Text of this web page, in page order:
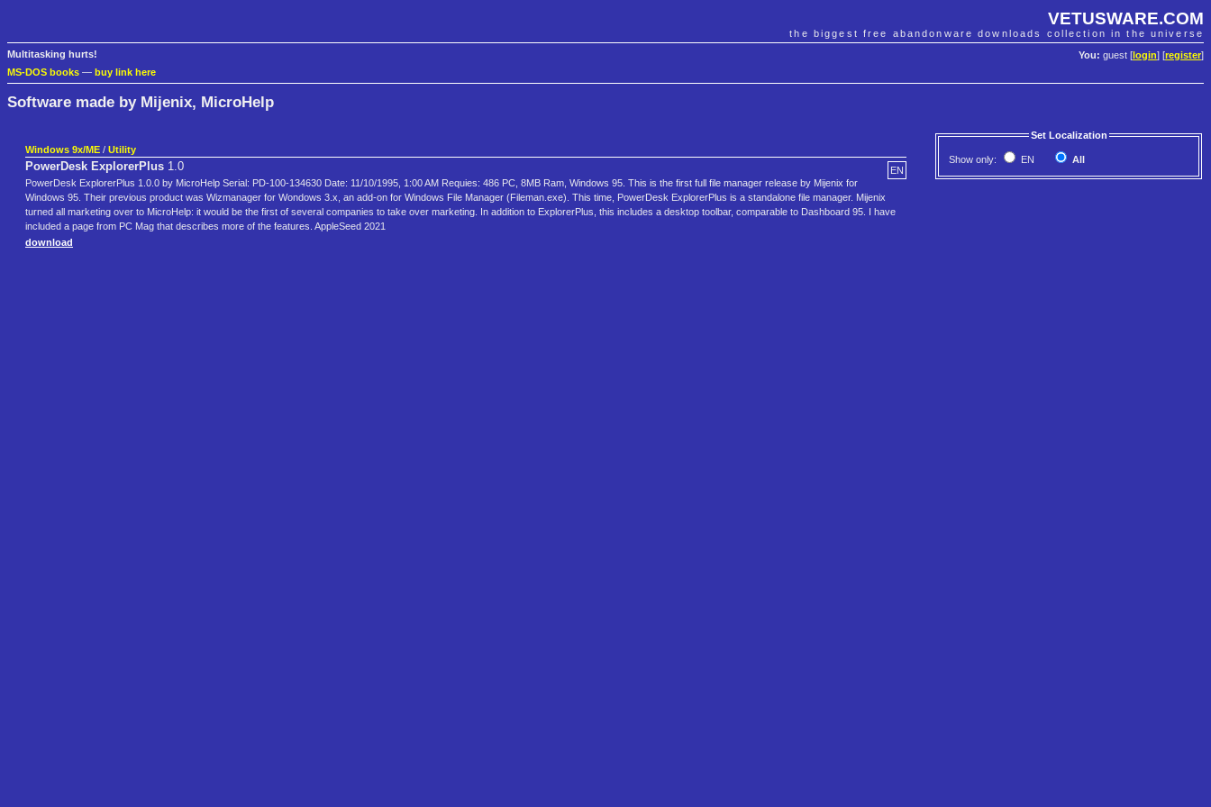
VETUSWARE.COM
the biggest free abandonware downloads collection in the universe
You: guest [ login] [register]
Multitasking hurts!
MS-DOS books — buy link here
Software made by Mijenix, MicroHelp
Set Localization
Show only: EN All
Windows 9x/ME / Utility
EN
PowerDesk ExplorerPlus 1.0
PowerDesk ExplorerPlus 1.0.0 by MicroHelp Serial: PD-100-134630 Date: 11/10/1995, 1:00 AM Requies: 486 PC, 8MB Ram, Windows 95. This is the first full file manager release by Mijenix for
Windows 95. Their previous product was Wizmanager for Wondows 3.x, an add-on for Windows File Manager (Fileman.exe). This time, PowerDesk ExplorerPlus is a standalone file manager. Mijenix
turned all marketing over to MicroHelp: it would be the first of several companies to take over marketing. In addition to ExplorerPlus, this includes a desktop toolbar, comparable to Dashboard 95. I have
included a page from PC Mag that describes more of the features. AppleSeed 2021
download